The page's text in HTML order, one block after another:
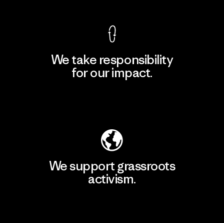
We take responsibility
for our impact.
We support grassroots
activism.